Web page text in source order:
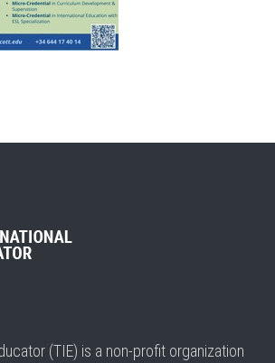
(TIE) is a non-profit organization